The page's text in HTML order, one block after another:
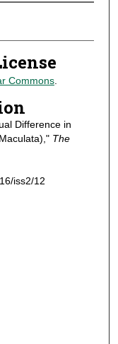
Commons.
Difference in
The
iss2/12